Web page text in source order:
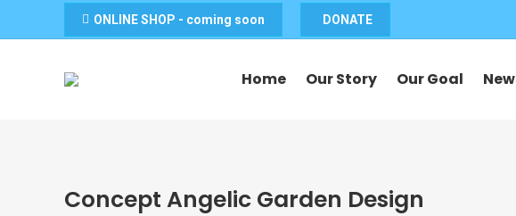
ONLINE SHOP - coming soon DONATE
Home Our Story Our Goal
Concept Angelic Garden Design